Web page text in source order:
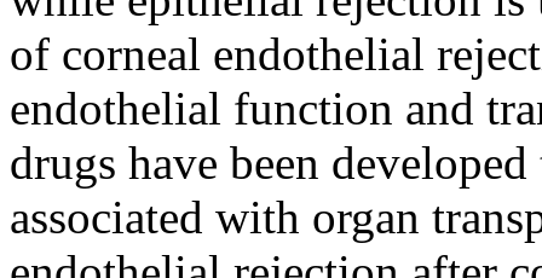
of corneal endothelial
endothelial function and
drugs have been
associated with organ